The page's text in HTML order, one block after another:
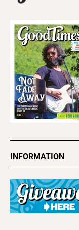
INFORMATION
Subscribe
Advertise
About Us
Contact Us